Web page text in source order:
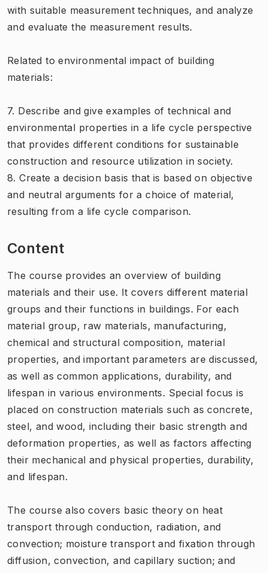
with suitable measurement techniques, and analyze
and evaluate the measurement results.
Related to environmental impact of building
materials:
7. Describe and give examples of technical and
environmental properties in a life cycle perspective
that provides different conditions for sustainable
construction and resource utilization in society.
8. Create a decision basis that is based on objective
and neutral arguments for a choice of material,
resulting from a life cycle comparison.
Content
The course provides an overview of building
materials and their use. It covers different material
groups and their functions in buildings. For each
material group, raw materials, manufacturing,
chemical and structural composition, material
properties, and important parameters are discussed,
as well as common applications, durability, and
lifespan in various environments. Special focus is
placed on construction materials such as concrete,
steel, and wood, including their basic strength and
deformation properties, as well as factors affecting
their mechanical and physical properties, durability,
and lifespan.
The course also covers basic theory on heat
transport through conduction, radiation, and
convection; moisture transport and fixation through
diffusion, convection, and capillary suction; and